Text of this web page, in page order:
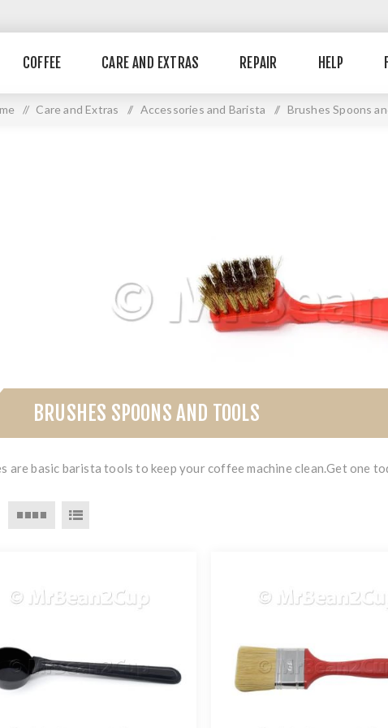
COFFEE CARE AND EXTRAS REPAIR HELP
/ Care and Extras / Accessories and Barista / Brushes Spoons
BRUSHES SPOONS AND TOOLS
are basic barista tools to keep your coffee machine clean.Get one